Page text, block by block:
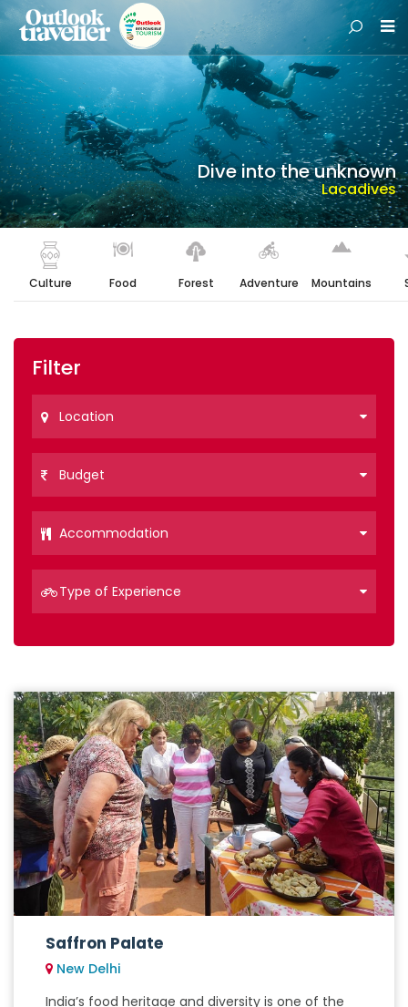
Dive into the unknown
Lacadives
Culture Food Forest Adventure Mountains
Filter
Saffron Palate
New Delhi
India’s food heritage and diversity is one of the